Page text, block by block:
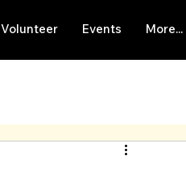
Volunteer Events More...